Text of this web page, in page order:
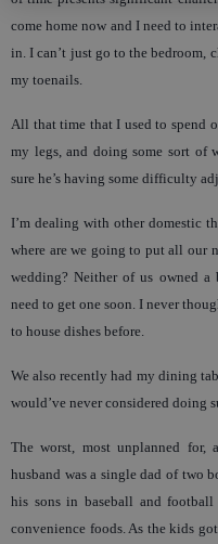
come home now and I need to
in. I can’t just go to the bedroom,
my toenails.
All that time that I used to spend
my legs, and doing some sort of
sure he’s having some difficulty
I’m dealing with other domestic
where are we going to put all our
wedding? Neither of us owned
need to get one soon. I never
to house dishes before.
We also recently had my dining
would’ve never considered doing
The worst, most unplanned for,
husband was a single dad of two
his sons in baseball and
convenience foods. As the kids